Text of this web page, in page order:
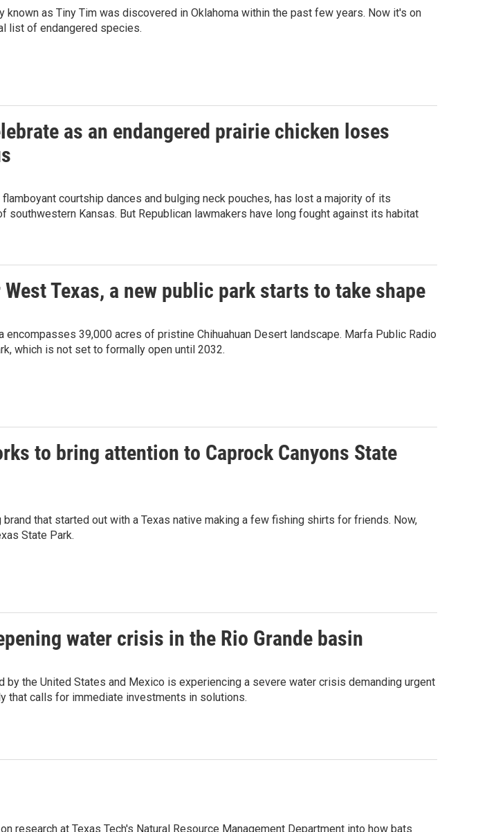
known as Tiny Tim was discovered in Oklahoma within the past few years. Now it's on
list of endangered species.
as an endangered prairie chicken loses
courtship dances and bulging neck pouches, has lost a majority of its
southwestern Kansas. But Republican lawmakers have long fought against its habitat
Texas, a new public park starts to take shape
encompasses 39,000 acres of pristine Chihuahuan Desert landscape. Marfa Public Radio
which is not set to formally open until 2032.
to bring attention to Caprock Canyons State
that started out with a Texas native making a few fishing shirts for friends. Now,
State Park.
water crisis in the Rio Grande basin
by the United States and Mexico is experiencing a severe water crisis demanding urgent
that calls for immediate investments in solutions.
research at Texas Tech's Natural Resource Management Department into how bats